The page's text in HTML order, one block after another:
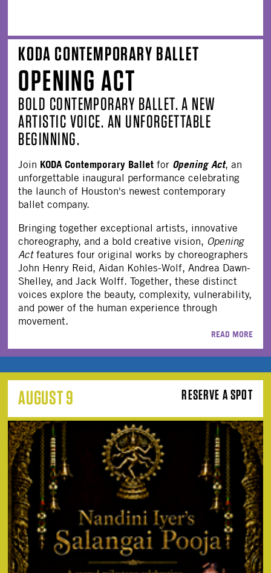
KODA CONTEMPORARY BALLET
OPENING ACT
BOLD CONTEMPORARY BALLET. A NEW
ARTISTIC VOICE. AN UNFORGETTABLE
BEGINNING.
Join KODA Contemporary Ballet for Opening Act, an
unforgettable inaugural performance celebrating
the launch of Houston's newest contemporary
ballet company.
Bringing together exceptional artists, innovative
choreography, and a bold creative vision, Opening
Actfeatures four original works by choreographers
John Henry Reid, Aidan Kohles-Wolf, Andrea Dawn-
Shelley, and Jack Wolff. Together, these distinct
voices explore the beauty, complexity, vulnerability,
and power of the human experience through
movement.
READ MORE
RESERVE A SPOT
AUGUST 9